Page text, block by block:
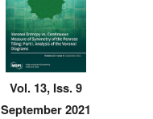
Vol. 13, Iss. 9
September 2021